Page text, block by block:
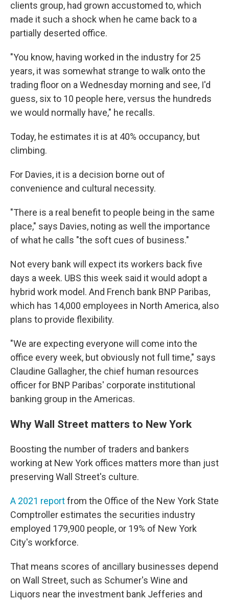
clients group, had grown accustomed to, which
made it such a shock when he came back to a
partially deserted office.
"You know, having worked in the industry for 25
years, it was somewhat strange to walk onto the
trading floor on a Wednesday morning and see, I'd
guess, six to 10 people here, versus the hundreds
we would normally have," he recalls.
Today, he estimates it is at 40% occupancy, but
climbing.
For Davies, it is a decision borne out of
convenience and cultural necessity.
"There is a real benefit to people being in the same
place," says Davies, noting as well the importance
of what he calls "the soft cues of business."
Not every bank will expect its workers back five
days a week. UBS this week said it would adopt a
hybrid work model. And French bank BNP Paribas,
which has 14,000 employees in North America, also
plans to provide flexibility.
"We are expecting everyone will come into the
office every week, but obviously not full time," says
Claudine Gallagher, the chief human resources
officer for BNP Paribas' corporate institutional
banking group in the Americas.
Why Wall Street matters to New York
Boosting the number of traders and bankers
working at New York offices matters more than just
preserving Wall Street's culture.
A 2021 reportfrom the Office of the New York State
Comptroller estimates the securities industry
employed 179,900 people, or 19% of New York
City's workforce.
That means scores of ancillary businesses depend
on Wall Street, such as Schumer's Wine and
Liquors near the investment bank Jefferies and